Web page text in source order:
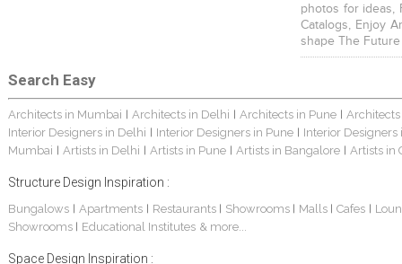
photos for ideas,
Catalogs, Enjoy
shape The
Search Easy
Architects in Mumbai Architects in Delhi Architects in Pune
Interior Designers in Delhi
Interior Designers in Pune
Interior Designers
Mumbai
Artists in Delhi Artists in Pune Artists in Bangalore Artists in
Structure Design Inspiration :
Bungalows| Apartments Restaurants Showrooms Malls Cafes
Showrooms
Educational Institutes & more...
Space Design Inspiration :